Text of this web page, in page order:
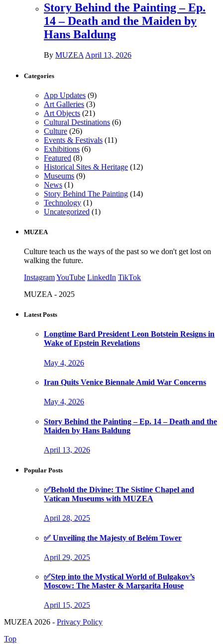
Story Behind the Painting – Ep.
14 – Death and the Maiden by
Hans Baldung
By MUZEAApril 13, 2026
Categories
App Updates (9)
Art Galleries (3)
Art Objects (21)
Cultural Destinations (6)
Culture (26)
Events & Festivals (11)
Exhibitions (6)
Featured (8)
Historical Sites & Heritage (12)
Museums (9)
News (1)
Story Behind The Painting (14)
Technology (1)
Uncategorized (1)
MUZEA
Culture teach us the ways of the past so we don't get lost on
walking the future.
InstagramYouTube LinkedIn TikTok
MUZEA - 2025
Latest Posts
Longtime Bard President Leon Botstein Resigns in
Wake of Epstein Revelations
May 4, 2026
Iran Quits Venice Biennale Amid War Concerns
May 4, 2026
Story Behind the Painting – Ep. 14 – Death and the
Maiden by Hans Baldung
April 13, 2026
Popular Posts
✅Behold the Divine: The Sistine Chapel and
Vatican Museums with MUZEA
April 28, 2025
✅ Unveiling the Majesty of Belém Tower
April 29, 2025
✅Step into the Mystical World of Bulgakov’s
Moscow: The Master & Margarita House
April 15, 2025
MUZEA 2026 - Privacy Policy
Top